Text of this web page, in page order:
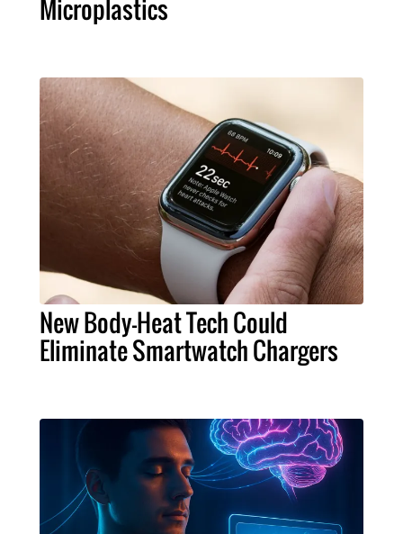
Microplastics
New Body-Heat Tech Could
Eliminate Smartwatch Chargers